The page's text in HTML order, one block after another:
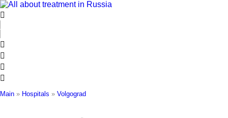
Skip
to
content
Main » Hospitals » Volgograd